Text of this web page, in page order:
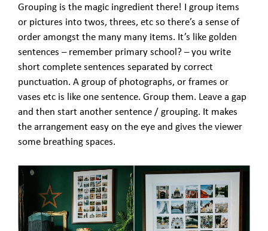
Grouping is the magic ingredient there! I group items
or pictures into twos, threes, etc so there’s a sense of
order amongst the many many items. It’s like golden
sentences – remember primary school? – you write
short complete sentences separated by correct
punctuation. A group of photographs, or frames or
vases etc is like one sentence. Group them. Leave a gap
and then start another sentence / grouping. It makes
the arrangement easy on the eye and gives the viewer
some breathing spaces.